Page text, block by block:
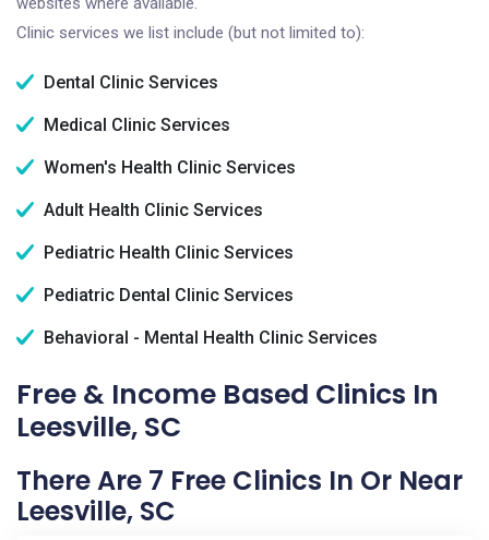
Clinic services we list include (but not limited to):
Dental Clinic Services
Medical Clinic Services
Women's Health Clinic Services
Adult Health Clinic Services
Pediatric Health Clinic Services
Pediatric Dental Clinic Services
Behavioral - Mental Health Clinic Services
Free & Income Based Clinics In
Leesville, SC
There Are 7 Free Clinics In Or Near
Leesville, SC